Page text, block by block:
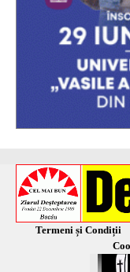
Termeni și Condiții